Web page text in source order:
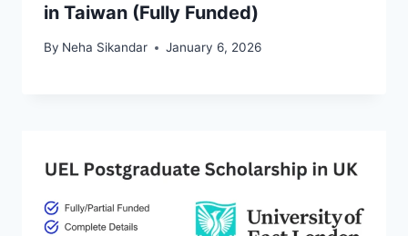
in Taiwan (Fully Funded)
By Neha Sikandar January 6, 2026